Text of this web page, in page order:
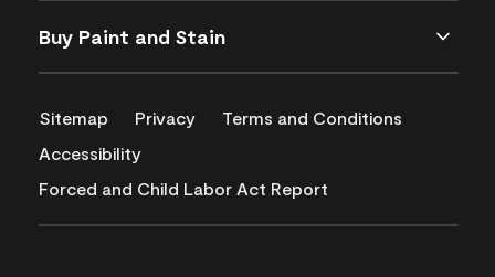
Buy Paint and Stain
Sitemap Privacy
Terms and Conditions
Accessibility
Forced and Child Labor Act Report